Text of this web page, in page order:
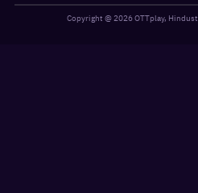
Copyright @ 2026OTTplay,